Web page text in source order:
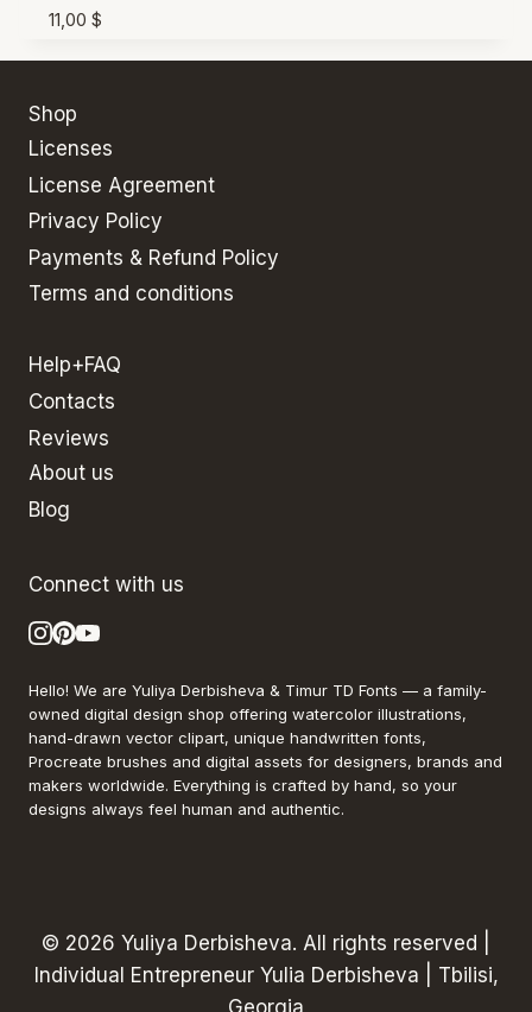
11,00 $
Shop
Licenses
License Agreement
Privacy Policy
Payments & Refund Policy
Terms and conditions
Help+FAQ
Contacts
Reviews
About us
Blog
Connect with us
Hello! We are Yuliya Derbisheva & Timur TD Fonts — a family-
owned digital design shop offering watercolor illustrations,
hand-drawn vector clipart, unique handwritten fonts,
Procreate brushes and digital assets for designers, brands and
makers worldwide. Everything is crafted by hand, so your
designs always feel human and authentic.
© 2026 Yuliya Derbisheva. All rights reserved |
Individual Entrepreneur Yulia Derbisheva | Tbilisi,
Georgia